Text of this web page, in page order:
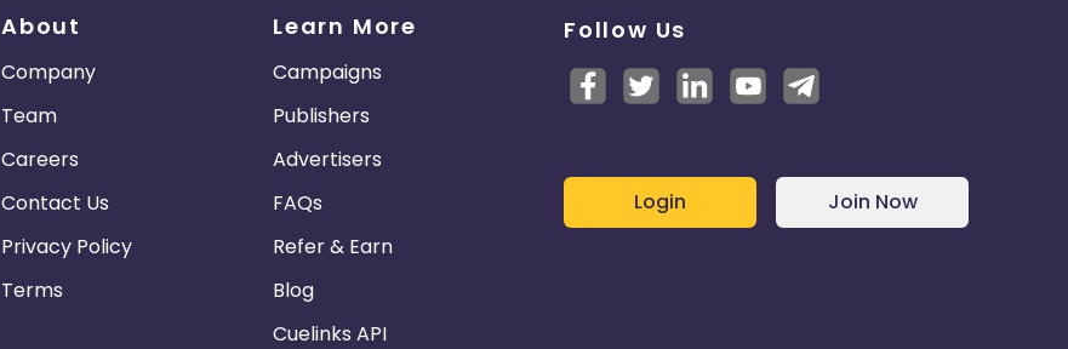
About
Company
Team
Careers
Contact Us
Privacy Policy
Terms
Learn More
Campaigns
Publishers
Advertisers
FAQs
Refer & Earn
Blog
Cuelinks API
Follow Us
Login Join Now